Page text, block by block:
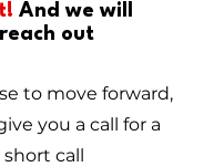
And we will
reach out
to move forward,
you a call for a
short call